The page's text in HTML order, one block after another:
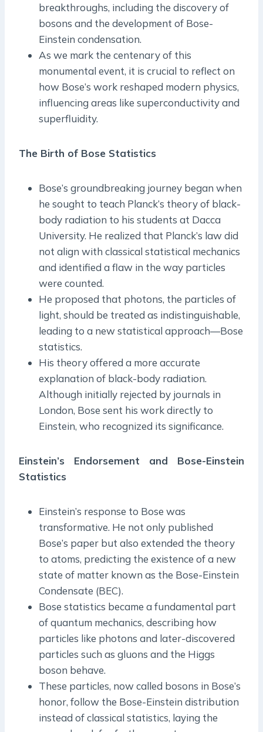
breakthroughs, including the discovery of
bosons and the development of Bose-
Einstein condensation.
As we mark the centenary of this
monumental event, it is crucial to reflect on
how Bose’s work reshaped modern physics,
influencing areas like superconductivity and
superfluidity.
The Birth of Bose Statistics
Bose’s groundbreaking journey began when
he sought to teach Planck’s theory of black-
body radiation to his students at Dacca
University. He realized that Planck’s law did
not align with classical statistical mechanics
and identified a flaw in the way particles
were counted.
He proposed that photons, the particles of
light, should be treated as indistinguishable,
leading to a new statistical approach—Bose
statistics.
His theory offered a more accurate
explanation of black-body radiation.
Although initially rejected by journals in
London, Bose sent his work directly to
Einstein, who recognized its significance.
Einstein’s Endorsement and Bose-Einstein
Statistics
Einstein’s response to Bose was
transformative. He not only published
Bose’s paper but also extended the theory
to atoms, predicting the existence of a new
state of matter known as the Bose-Einstein
Condensate (BEC).
Bose statistics became a fundamental part
of quantum mechanics, describing how
particles like photons and later-discovered
particles such as gluons and the Higgs
boson behave.
These particles, now called bosons in Bose’s
honor, follow the Bose-Einstein distribution
instead of classical statistics, laying the